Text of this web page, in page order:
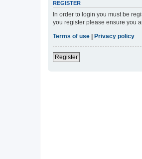
REGISTER
In order to login you must be
you register please ensure you
Terms of use
Privacy policy
Register